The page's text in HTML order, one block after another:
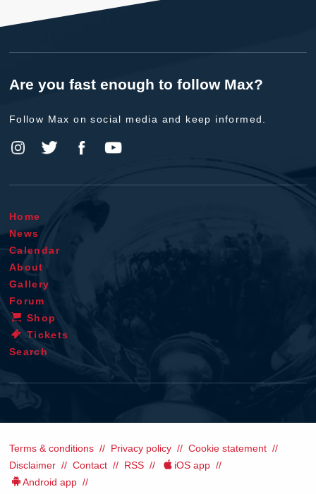
Are you fast enough to follow Max?
Follow Max on social media and keep informed.
Home
News
Calendar
About
Gallery
Forum
Shop
Tickets
Search
Terms & conditions Privacy policy
Cookie statement
Disclaimer
Contact RSS
iOS app
Android app